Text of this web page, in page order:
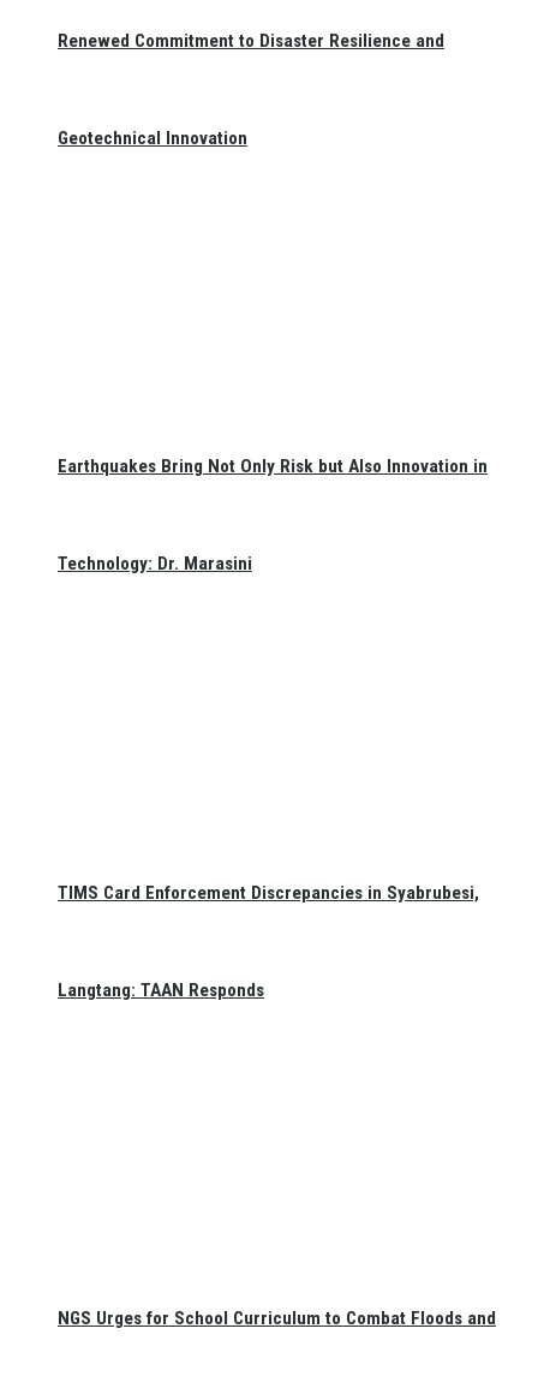
Renewed Commitment to Disaster Resilience and
Geotechnical Innovation
Earthquakes Bring Not Only Risk but Also Innovation in
Technology: Dr. Marasini
TIMS Card Enforcement Discrepancies in Syabrubesi,
Langtang: TAAN Responds
NGS Urges for School Curriculum to Combat Floods and